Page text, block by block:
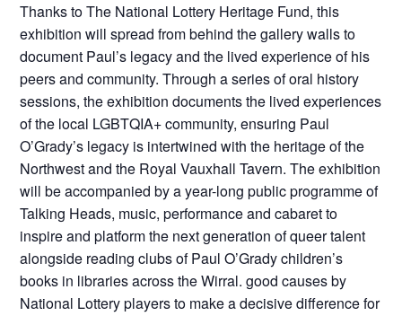
Thanks to The National Lottery Heritage Fund, this
exhibition will spread from behind the gallery walls to
document Paul’s legacy and the lived experience of his
peers and community. Through a series of oral history
sessions, the exhibition documents the lived experiences
of the local LGBTQIA+ community, ensuring Paul
O’Grady’s legacy is intertwined with the heritage of the
Northwest and the Royal Vauxhall Tavern. The exhibition
will be accompanied by a year-long public programme of
Talking Heads, music, performance and cabaret to
inspire and platform the next generation of queer talent
alongside reading clubs of Paul O’Grady children’s
books in libraries across the Wirral. good causes by
National Lottery players to make a decisive difference for